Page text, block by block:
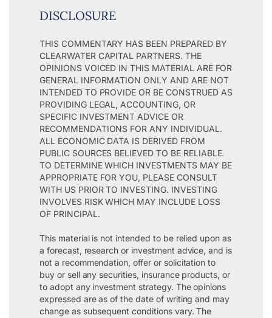
DISCLOSURE
THIS COMMENTARY HAS BEEN PREPARED BY
CLEARWATER CAPITAL PARTNERS. THE
OPINIONS VOICED IN THIS MATERIAL ARE FOR
GENERAL INFORMATION ONLY AND ARE NOT
INTENDED TO PROVIDE OR BE CONSTRUED AS
PROVIDING LEGAL, ACCOUNTING, OR
SPECIFIC INVESTMENT ADVICE OR
RECOMMENDATIONS FOR ANY INDIVIDUAL.
ALL ECONOMIC DATA IS DERIVED FROM
PUBLIC SOURCES BELIEVED TO BE RELIABLE.
TO DETERMINE WHICH INVESTMENTS MAY BE
APPROPRIATE FOR YOU, PLEASE CONSULT
WITH US PRIOR TO INVESTING. INVESTING
INVOLVES RISK WHICH MAY INCLUDE LOSS
OF PRINCIPAL.
This material is not intended to be relied upon as
a forecast, research or investment advice, and is
not a recommendation, offer or solicitation to
buy or sell any securities, insurance products, or
to adopt any investment strategy. The opinions
expressed are as of the date of writing and may
change as subsequent conditions vary. The